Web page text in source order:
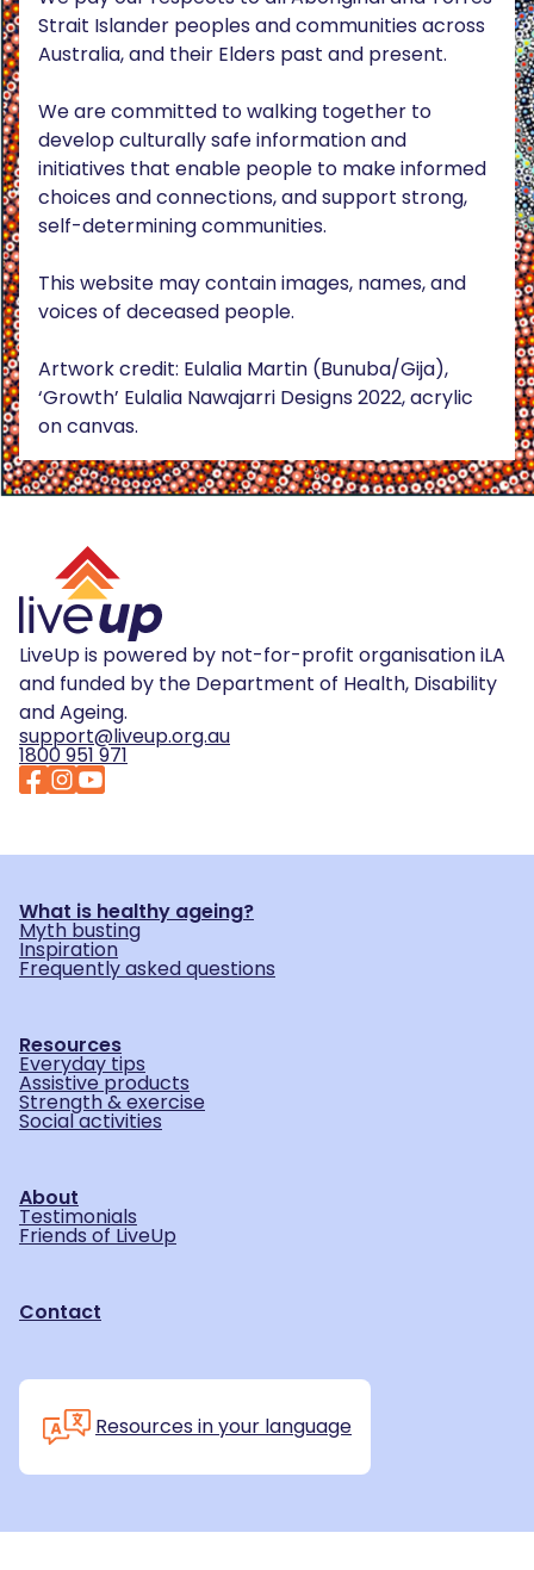
Strait Islander peoples and communities across
Australia, and their Elders past and present.
We are committed to walking together to
develop culturally safe information and
initiatives that enable people to make informed
choices and connections, and support strong,
self-determining communities.
This website may contain images, names, and
voices of deceased people.
Artwork credit: Eulalia Martin (Bunuba/Gija),
‘Growth’ Eulalia Nawajarri Designs 2022, acrylic
on canvas.
LiveUp is powered by not-for-profit organisation iLA
and funded by the Department of Health, Disability
and Ageing.
support@liveup.org.au
1800 951 971
What is healthy ageing?
Myth busting
Inspiration
Frequently asked questions
Resources
Everyday tips
Assistive products
Strength & exercise
Social activities
About
Testimonials
Friends of LiveUp
Contact
Resources in your language